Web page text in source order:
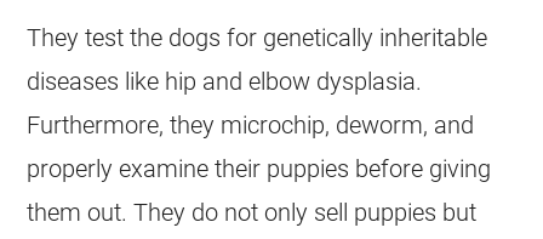
They test the dogs for genetically inheritable
diseases like hip and elbow dysplasia.
Furthermore, they microchip, deworm, and
properly examine their puppies before giving
them out. They do not only sell puppies but